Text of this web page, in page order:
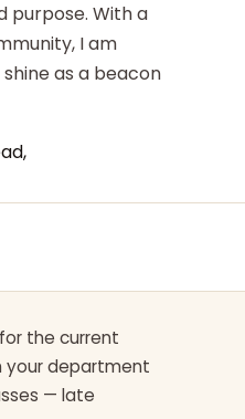
purpose. With a
I am
as a beacon
the current
your department
— late